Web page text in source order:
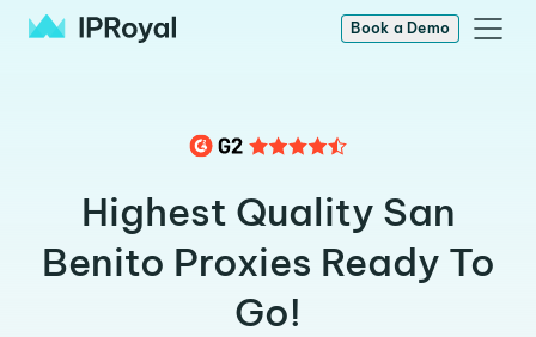
Book a Demo
Highest Quality San
Benito Proxies Ready To
Go!